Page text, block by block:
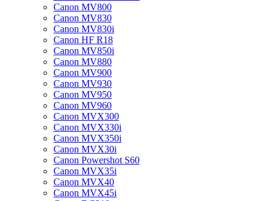
Canon MV800
Canon MV830
Canon MV830i
Canon HF R18
Canon MV850i
Canon MV880
Canon MV900
Canon MV930
Canon MV950
Canon MV960
Canon MVX300
Canon MVX330i
Canon MVX350i
Canon MVX30i
Canon Powershot S60
Canon MVX35i
Canon MVX40
Canon MVX45i